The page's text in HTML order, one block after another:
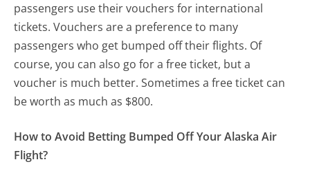
passengers use their vouchers for international
tickets. Vouchers are a preference to many
passengers who get bumped off their flights. Of
course, you can also go for a free ticket, but a
voucher is much better. Sometimes a free ticket can
be worth as much as $800.
How to Avoid Betting Bumped Off Your Alaska Air
Flight?